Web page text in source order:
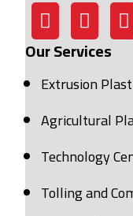
Our Services
Extrusion
Agricultural
Technology
Tolling and